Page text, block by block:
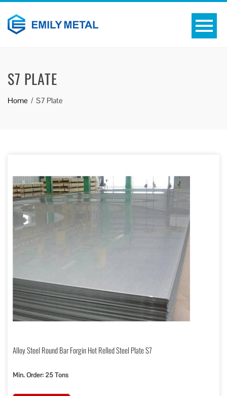
S7 PLATE
Home S7 Plate
Alloy Steel Round Bar Forgin Hot Relled Steel Plate S7
Min. Order: 25 Tons